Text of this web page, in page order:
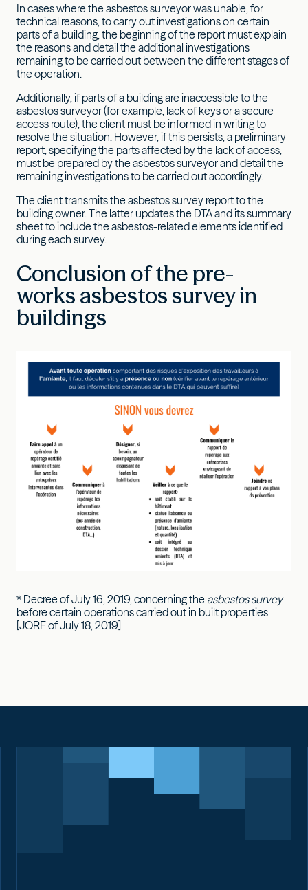
In cases where the asbestos surveyor was unable, for
technical reasons, to carry out investigations on certain
parts of a building, the beginning of the report must explain
the reasons and detail the additional investigations
remaining to be carried out between the different stages of
the operation.
Additionally, if parts of a building are inaccessible to the
asbestos surveyor (for example, lack of keys or a secure
access route), the client must be informed in writing to
resolve the situation. However, if this persists, a preliminary
report, specifying the parts affected by the lack of access,
must be prepared by the asbestos surveyor and detail the
remaining investigations to be carried out accordingly.
The client transmits the asbestos survey report to the
building owner. The latter updates the DTA and its summary
sheet to include the asbestos-related elements identified
during each survey.
Conclusion of the pre-
works asbestos survey in
buildings
* Decree of July 16, 2019, concerning the asbestos survey
before certain operations carried out in built properties
[JORF of July 18, 2019]